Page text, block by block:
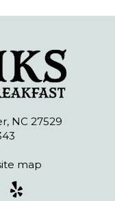
NC 27529
map